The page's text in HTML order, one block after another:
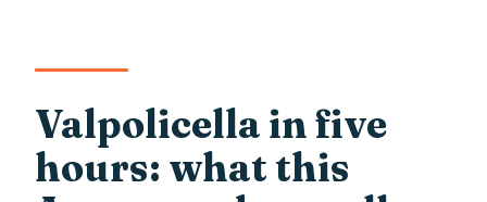
Valpolicella in five
hours: what this